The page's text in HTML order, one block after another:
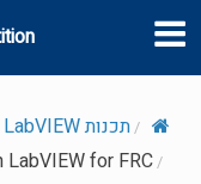
תכנות LabVIEW ל-FRC
for FRC